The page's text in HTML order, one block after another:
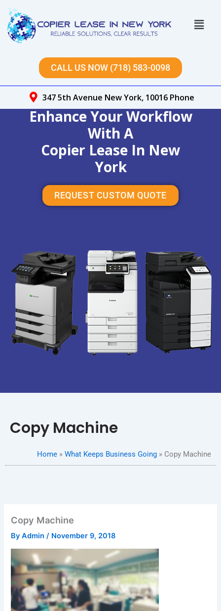
Skip
content
Menu
CALL US NOW (718) 583-0098
347 5th Avenue New York, 10016 Phone
Enhance Your Workflow
With A
Copier Lease In New
York
REQUEST CUSTOM QUOTE
Copy Machine
Home » What Keeps Business Going » Copy Machine
Copy Machine
ByAdmin/ November 9, 2018